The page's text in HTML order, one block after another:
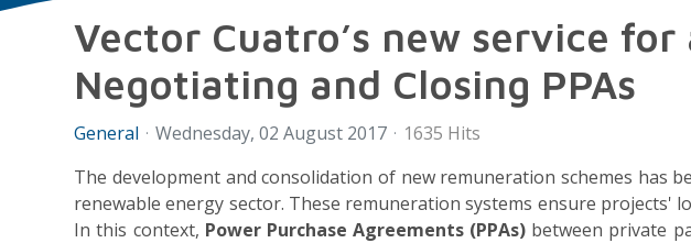
Vector Cuatro’s new service
Negotiating and Closing PPAs
General Wednesday, 02 August 2017
1635 Hits
The development and consolidation of new remuneration schemes has
renewable energy sector. These remuneration systems ensure
In this context, Power Purchase Agreements (PPAs) between private